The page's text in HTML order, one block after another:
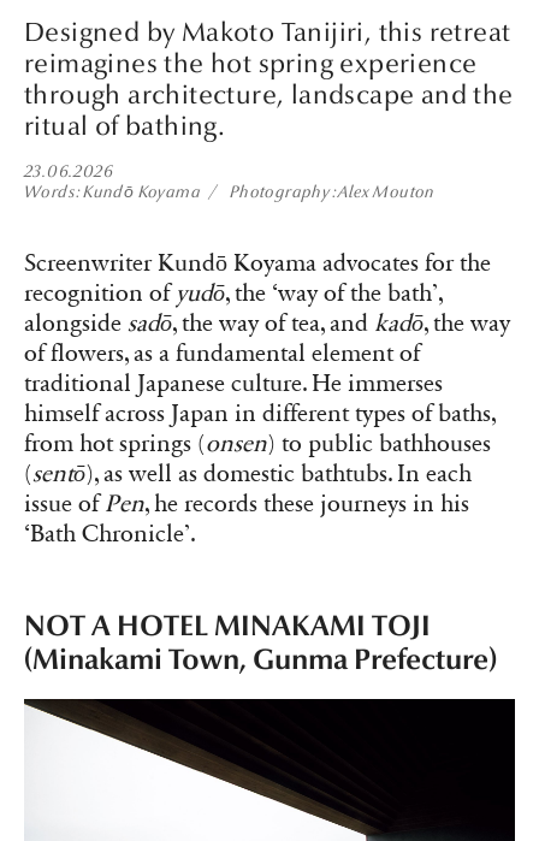
Designed by Makoto Tanijiri, this retreat
reimagines the hot spring experience
through architecture, landscape and the
ritual of bathing.
23.06.2026
Words Kundō Koyama Photography Alex Mouton
Screenwriter Kundō Koyama advocates for the
recognition ofyudō, the ‘way of the bath’,
alongside sadō, the way of tea, and kadō, the way
of flowers, as a fundamental element of
traditional Japanese culture. He immerses
himself across Japan in different types of baths,
from hot springs (onsen) to public bathhouses
(sentō), as well as domestic bathtubs. In each
issue ofPen, he records these journeys in his
‘Bath Chronicle’.
NOT A HOTEL MINAKAMI TOJI
(Minakami Town, Gunma Prefecture)